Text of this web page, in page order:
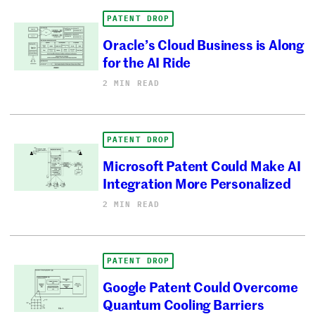
PATENT DROP
Oracle’s Cloud Business is Along
for the AI Ride
2 MIN READ
PATENT DROP
Microsoft Patent Could Make AI
Integration More Personalized
2 MIN READ
PATENT DROP
Google Patent Could Overcome
Quantum Cooling Barriers